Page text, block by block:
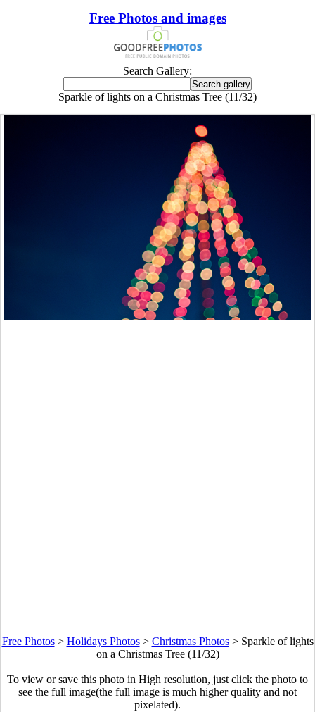
Free Photos and images
Search Gallery:
Sparkle of lights on a Christmas Tree (11/32)
Free Photos> Holidays Photos> Christmas Photos> Sparkle of lights
on a Christmas Tree (11/32)
To view or save this photo in High resolution, just click the photo to
see the full image(the full image is much higher quality and not
pixelated).